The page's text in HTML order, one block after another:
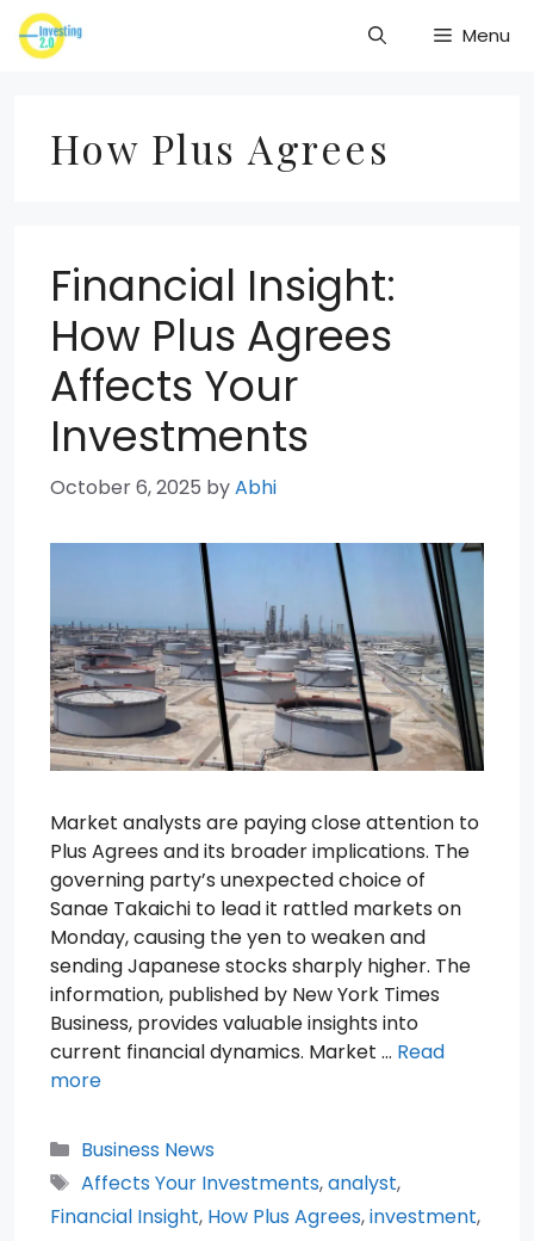
Skip
to
Menu
How Plus Agrees
Financial Insight:
How Plus Agrees
Affects Your
Investments
October 6, 2025 byAbhi
Market analysts are paying close attention to
Plus Agrees and its broader implications. The
governing party’s unexpected choice of
Sanae Takaichi to lead it rattled markets on
Monday, causing the yen to weaken and
sending Japanese stocks sharply higher. The
information, published by New York Times
Business, provides valuable insights into
current financial dynamics. Market … Read
more
Categories
Business News
Tags
Affects Your Investments,analyst,
Financial Insight, How Plus Agrees,investment,